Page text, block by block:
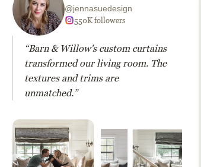
@jennasuedesign
550K followers
“Barn & Willow's custom curtains
transformed our living room. The
textures and trims are
unmatched.”